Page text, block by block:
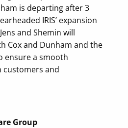
is departing after 3
IRIS’ expansion
and Shemin will
Cox and Dunham and the
ensure a smooth
and
Group